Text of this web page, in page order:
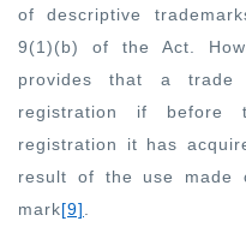
of descriptive
9(1)(b) of the Act.
provides that a
registration if before
registration it has
result of the use made
mark[9]